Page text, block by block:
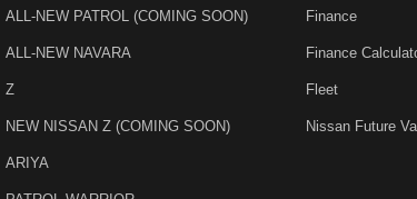
customer service and support.
suit your personal or business needs.
ALL-NEW PATROL (COMING SOON)
ALL-NEW NAVARA
Z
NEW NISSAN Z (COMING SOON)
ARIYA
Finance
Finance
Fleet
Nissan Future